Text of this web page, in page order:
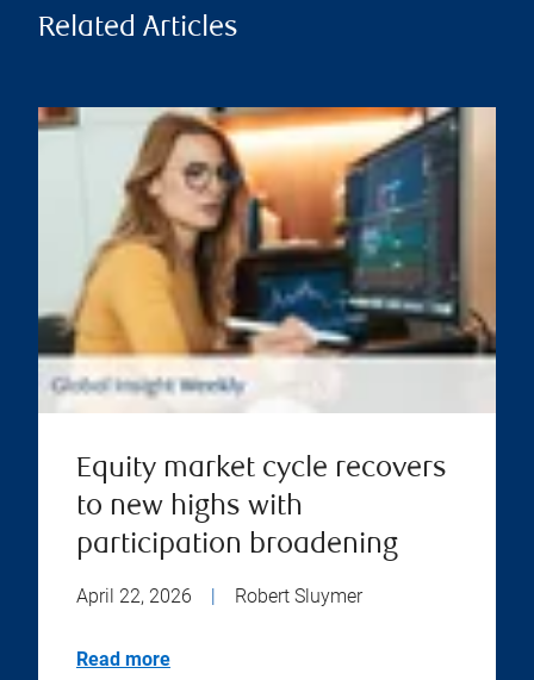
Related Articles
Equity market cycle recovers
to new highs with
participation broadening
April 22, 2026 Robert Sluymer
Read more